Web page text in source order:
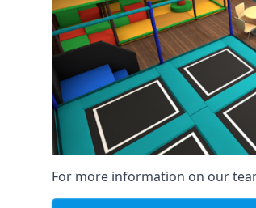
For more information on our